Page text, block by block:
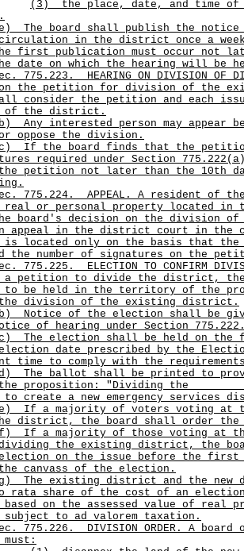
(3)
the place, date, and time of
The board shall publish the notice
in the district once a
first publication must occur not
date on which the hearing will be
775.223.
HEARING ON DIVISION
on the petition for division of the
consider the petition and each
of the district.
Any interested person may appear
oppose the division.
If the board finds that the
required under Section
the petition not later than the 10th
775.224.
APPEAL. A resident of
real or personal property located in
board's decision on the division
appeal in the district court in the
located only on the basis that the
the number of signatures on the
775.225.
ELECTION TO CONFIRM
a petition to divide the district, the
to be held in the territory of the
the division of the existing district.
Notice of the election shall be
of hearing under Section
The election shall be held on the
date prescribed by the
time to comply with the
The ballot shall be printed to
proposition: "Dividing the ________
create a new emergency services
If a majority of voters voting at
district, the board shall order
If a majority of those voting at
the existing district, the
on the issue before the first
canvass of the election.
The existing district and the
rata share of the cost of an
on the assessed value of real
to ad valorem taxation.
775.226.
DIVISION ORDER. A